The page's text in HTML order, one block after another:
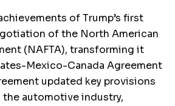
of Trump’s first
of the North American
(NAFTA), transforming it
Mexico-Canada Agreement
updated key provisions
the automotive industry,